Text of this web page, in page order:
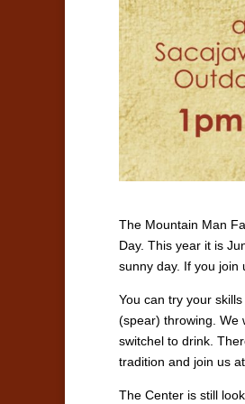
The Mountain Man
Day. This year it is
sunny day. If you join
You can try your
(spear) throwing. We
switchel to drink.
tradition and join us
The Center is still